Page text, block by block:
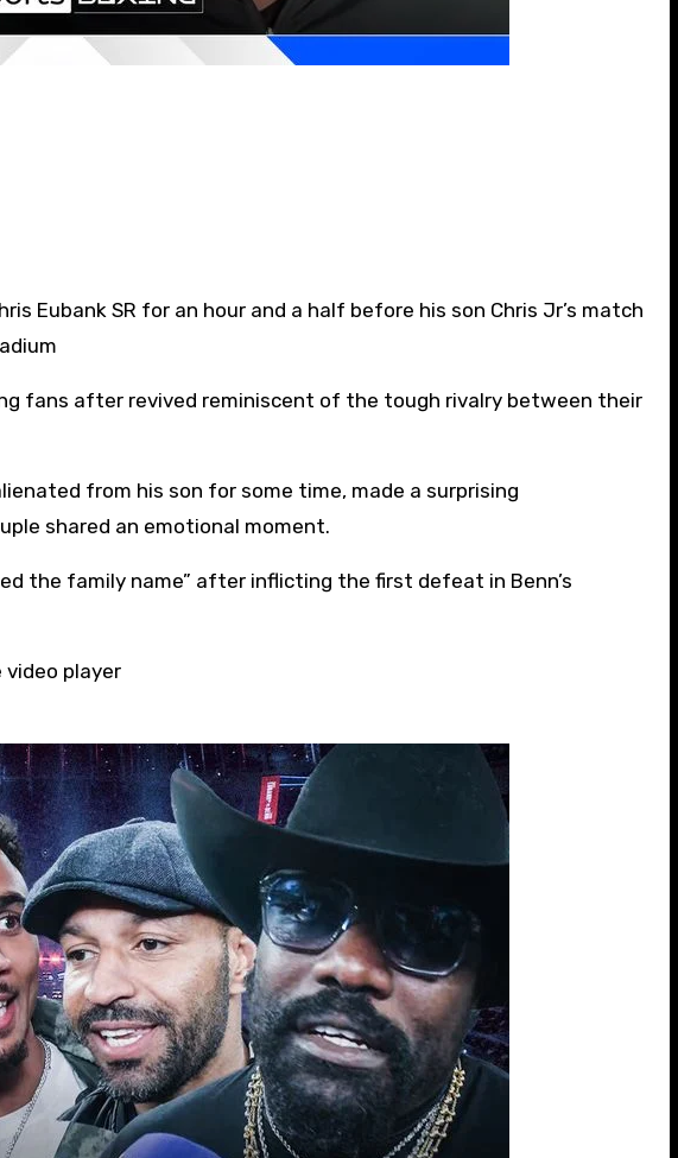
fans after revived reminiscent of the tough rivalry between their
from his son for some time, made a surprising
shared an emotional moment.
the family name” after inflicting the first defeat in Benn’s
video player